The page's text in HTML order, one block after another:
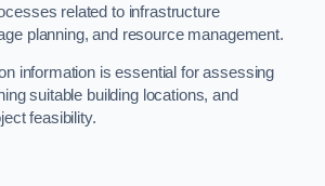
related to infrastructure
planning, and resource management.
information is essential for assessing
suitable building locations, and
feasibility.